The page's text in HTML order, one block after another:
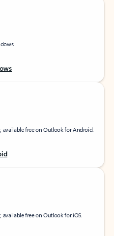
available free on Outlook for Android.
free on Outlook for iOS.